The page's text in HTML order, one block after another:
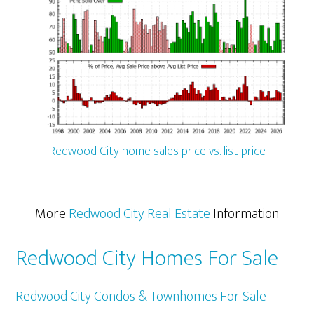
Redwood City home sales price vs. list price
MoreRedwood City Real EstateInformation
Redwood City Homes For Sale
Redwood City Condos & Townhomes For Sale